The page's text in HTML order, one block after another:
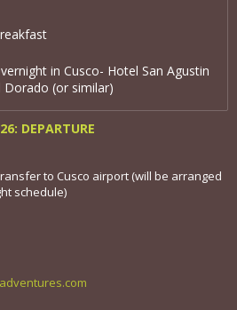
in Cusco- Hotel San Agustin
Dorado (or similar)
DEPARTURE
to Cusco airport (will be arranged
schedule)